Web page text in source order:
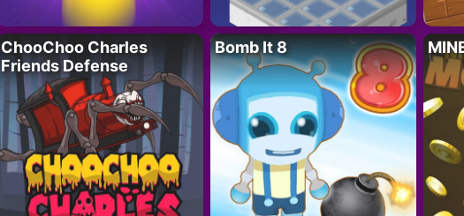
ChooChoo Charles
Friends Defense
Bomb It 8